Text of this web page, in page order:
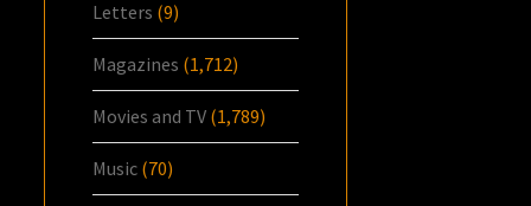
Letters (9)
Magazines (1,712)
Movies and TV (1,789)
Music (70)